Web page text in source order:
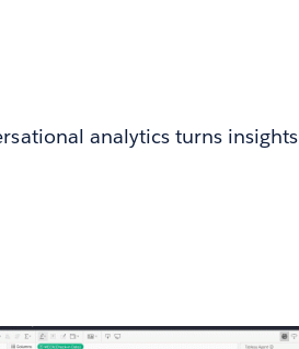
analytics turns insights